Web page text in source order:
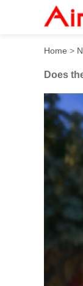
Home >
Does